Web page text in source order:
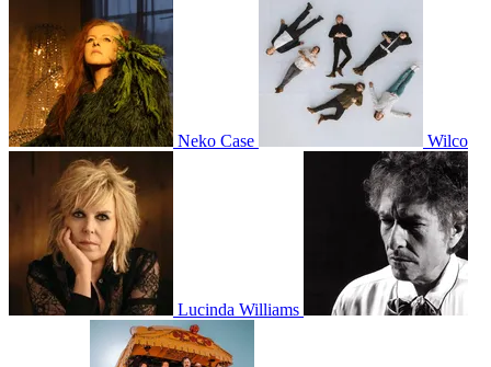
Neko Case Wilco
Lucinda Williams